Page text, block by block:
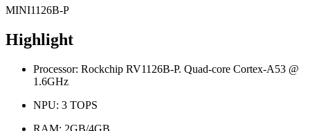
MINI1126B-P
Highlight
Processor: Rockchip RV1126B-P. Quad-core Cortex-A53 @
1.6GHz
NPU: 3 TOPS
RAM: 2GB/4GB